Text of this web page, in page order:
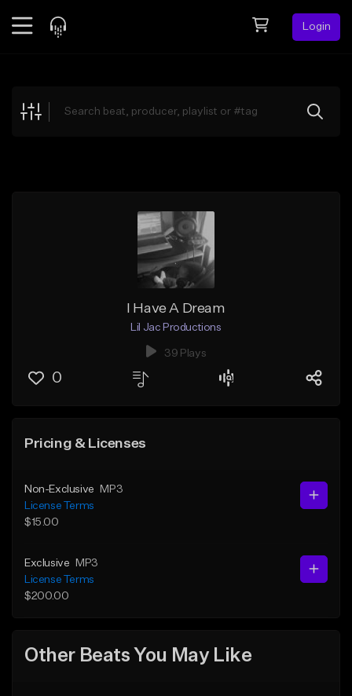
Login
Explore
I Have A Dream
Lil Jac Productions
39 Plays
0
Pricing & Licenses
Non-Exclusive
MP3
License Terms
$15.00
Exclusive
MP3
License Terms
$200.00
Other Beats You May Like